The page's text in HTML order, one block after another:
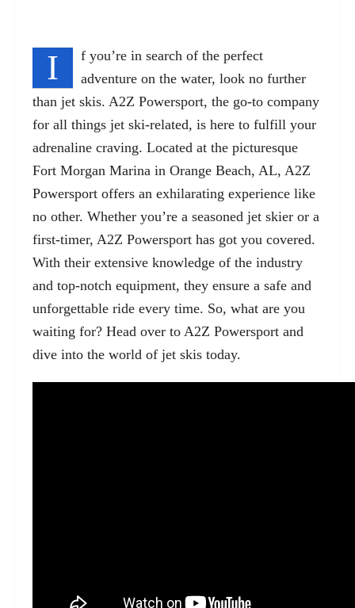
I
f you’re in search of the perfect
adventure on the water, look no further
than jet skis. A2Z Powersport, the go-to company
for all things jet ski-related, is here to fulfill your
adrenaline craving. Located at the picturesque
Fort Morgan Marina in Orange Beach, AL, A2Z
Powersport offers an exhilarating experience like
no other. Whether you’re a seasoned jet skier or a
first-timer, A2Z Powersport has got you covered.
With their extensive knowledge of the industry
and top-notch equipment, they ensure a safe and
unforgettable ride every time. So, what are you
waiting for? Head over to A2Z Powersport and
dive into the world of jet skis today.